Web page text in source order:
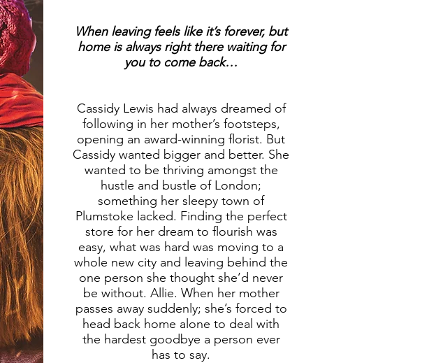
When leaving feels like it’s forever, but
home is always right there waiting for
you to come back…
Cassidy Lewis had always dreamed of
following in her mother’s footsteps,
opening an award-winning florist. But
Cassidy wanted bigger and better. She
wanted to be thriving amongst the
hustle and bustle of London;
something her sleepy town of
Plumstoke lacked. Finding the perfect
store for her dream to flourish was
easy, what was hard was moving to a
whole new city and leaving behind the
one person she thought she’d never
be without. Allie. When her mother
passes away suddenly; she’s forced to
head back home alone to deal with
the hardest goodbye a person ever
has to say.